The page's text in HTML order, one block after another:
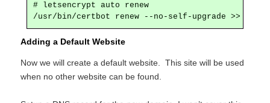
# letsencrypt auto renew
Adding a Default Website
Now we will create a default website. This site will be used
when no other website can be found.